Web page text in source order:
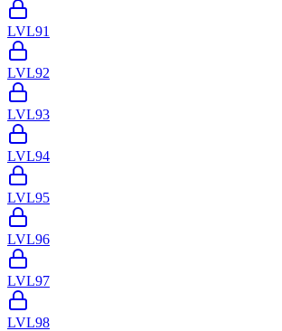
LVL91
LVL92
LVL93
LVL94
LVL95
LVL96
LVL97
LVL98